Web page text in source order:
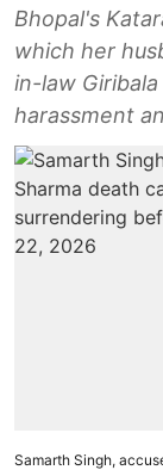
Bhopal's
which her
in-law
harassment
Samarth Singh,